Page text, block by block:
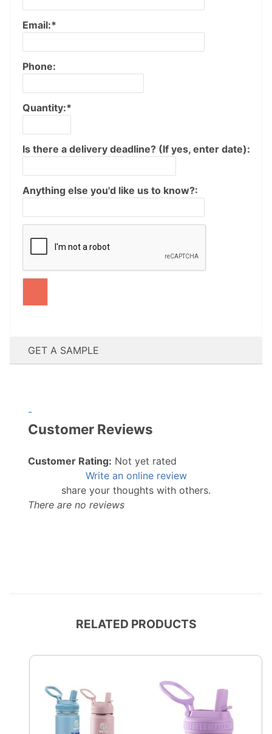
Email:*
Phone:
Quantity:*
Is there a delivery deadline? (If yes, enter date):
Anything else you'd like us to know?:
GET A SAMPLE
-
Customer Reviews
Customer Rating: Not yet rated
Write an online review
share your thoughts with others.
There are no reviews
RELATED PRODUCTS